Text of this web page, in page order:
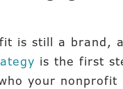
is still a brand,
is the first
your nonprofit